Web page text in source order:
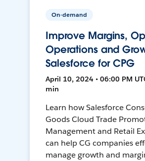
On-demand
Improve Margins,
Operations and
Salesforce for CPG
April 10, 2024 • 06:00 PM
min
Learn how Salesforce
Goods Cloud Trade
Management and Retail
can help CG companies
manage growth and